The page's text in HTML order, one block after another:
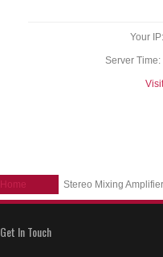
Your
Server
Home Stereo Mixing Amplifier
Get In Touch